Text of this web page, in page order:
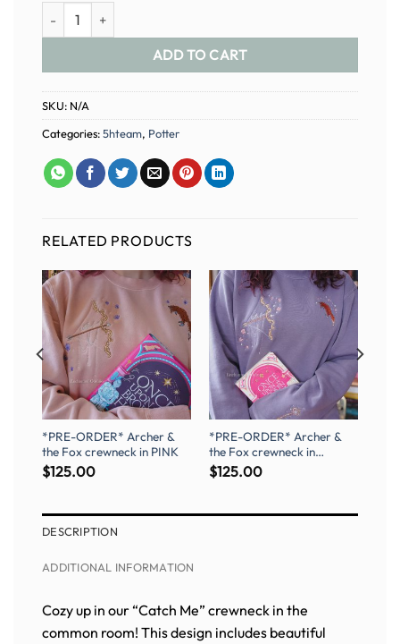
Catch Me Crewneck quantity
ADD TO CART
SKU: N/A
Categories:5hteam, Potter
RELATED PRODUCTS
*PRE-ORDER* Archer &
the Fox crewneck in PINK
$125.00
*PRE-ORDER* Archer &
the Fox crewneck in
PURPLE
$125.00
DESCRIPTION
ADDITIONAL INFORMATION
Cozy up in our “Catch Me” crewneck in the
common room! This design includes beautiful